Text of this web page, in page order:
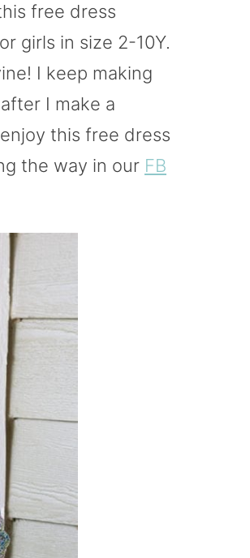
free dress
girls in size 2-10Y.
I keep making
I make a
this free dress
the way in our FB